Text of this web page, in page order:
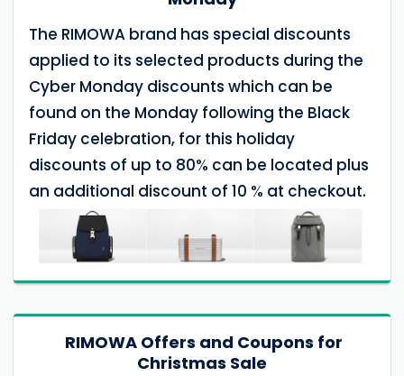
The RIMOWA brand has special discounts
applied to its selected products during the
Cyber Monday discounts which can be
found on the Monday following the Black
Friday celebration, for this holiday
discounts of up to 80% can be located plus
an additional discount of 10 % at checkout.
RIMOWA Offers and Coupons for
Christmas Sale